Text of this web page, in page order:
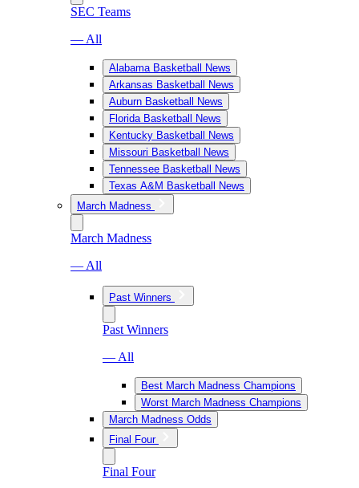
SEC Teams
— All
Alabama Basketball News
Arkansas Basketball News
Auburn Basketball News
Florida Basketball News
Kentucky Basketball News
Missouri Basketball News
Tennessee Basketball News
Texas A&M Basketball News
March Madness
March Madness
— All
Past Winners
Past Winners
— All
Best March Madness Champions
Worst March Madness Champions
March Madness Odds
Final Four
Final Four